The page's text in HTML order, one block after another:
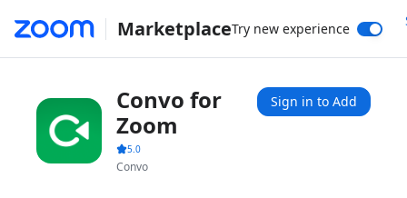
MarketplaceTry new experience
Convo for
Zoom
5.0
Convo
Sign in to Add